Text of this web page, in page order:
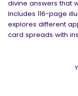
divine answers that
Includes 116-page
explores different
card spreads with